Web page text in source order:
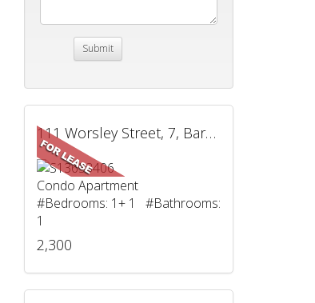
111 Worsley Street, 7, Barrie, ON
Condo Apartment
#Bedrooms: 1+ 1 #Bathrooms:
1
2,300